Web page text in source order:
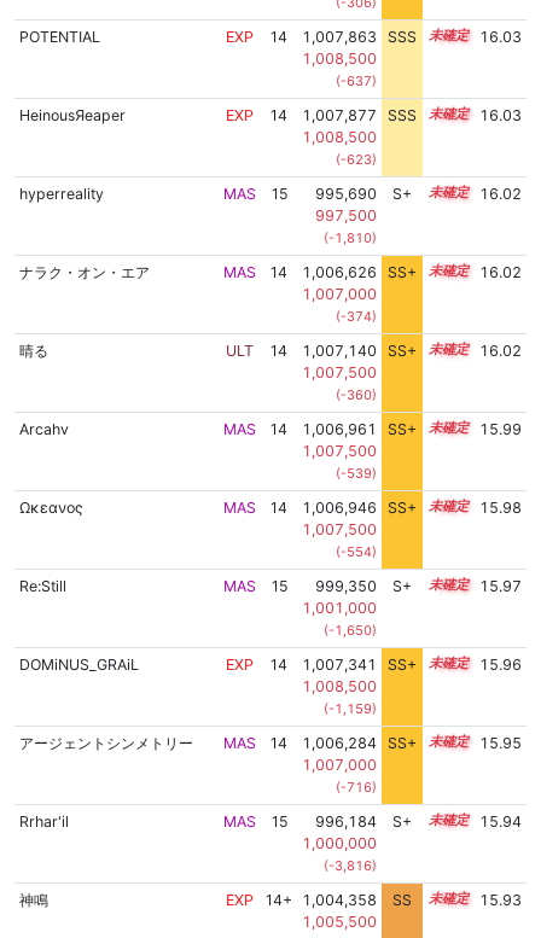
(-306)
POTENTIAL EXP 14
1,007,863
1,008,500
(-637)
SSS 14.0 16.03
HeinousЯeaper EXP 14
1,007,877
1,008,500
(-623)
SSS 14.0 16.03
hyperreality MAS 15
995,690
997,500
(-1,810)
S+ 15.2 16.02
ナラク・オン・エア MAS 14
1,006,626
1,007,000
(-374)
SS+ 14.2 16.02
晴る ULT 14
1,007,140
1,007,500
(-360)
SS+ 14.1 16.02
Arcahv MAS 14
1,006,961
1,007,500
(-539)
SS+ 14.1 15.99
Ωκεανος MAS 14
1,006,946
1,007,500
(-554)
SS+ 14.1 15.98
Re:Still MAS 15
999,350
1,001,000
(-1,650)
S+ 15.0 15.97
DOMiNUS_GRAiL EXP 14
1,007,341
1,008,500
(-1,159)
SS+ 14.0 15.96
アージェントシンメトリー MAS 14
1,006,284
1,007,000
(-716)
SS+ 14.2 15.95
Rrhar'il MAS 15
996,184
1,000,000
(-3,816)
S+ 15.1 15.94
神鳴 EXP 14+
1,004,358
1,005,500
SS 14.5 15.93